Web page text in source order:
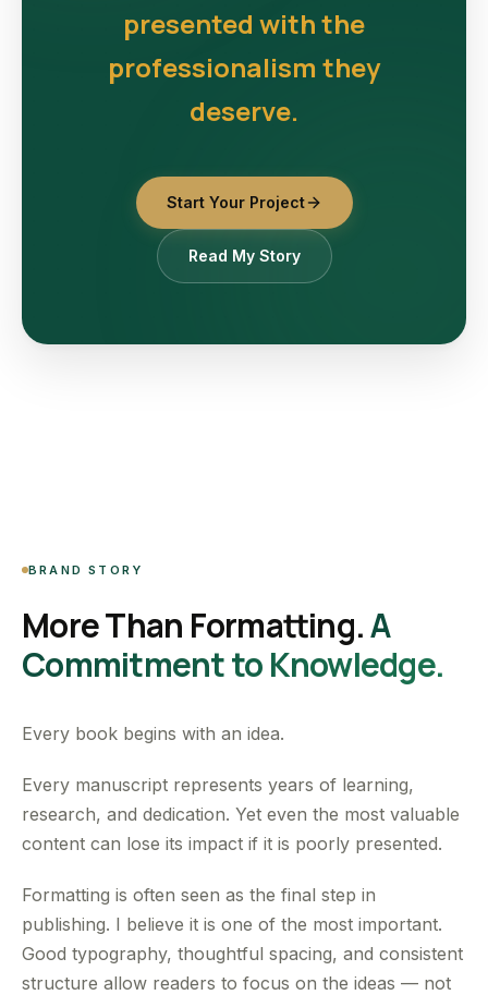
presented with the
professionalism they
deserve.
Start Your Project
Read My Story
BRAND STORY
More Than Formatting.A
Commitment to Knowledge.
Every book begins with an idea.
Every manuscript represents years of learning,
research, and dedication. Yet even the most valuable
content can lose its impact if it is poorly presented.
Formatting is often seen as the final step in
publishing. I believe it is one of the most important.
Good typography, thoughtful spacing, and consistent
structure allow readers to focus on the ideas — not